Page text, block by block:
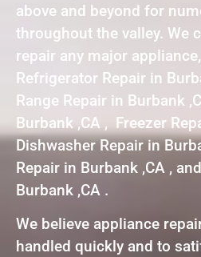
above and beyond for
throughout the valley. We
repair any major
Refrigerator Repair in
Range Repair in Burbank
Burbank ,CA , Freezer
Dishwasher Repair in
Repair in Burbank ,CA ,
Burbank ,CA .
We believe appliance
handled quickly and to